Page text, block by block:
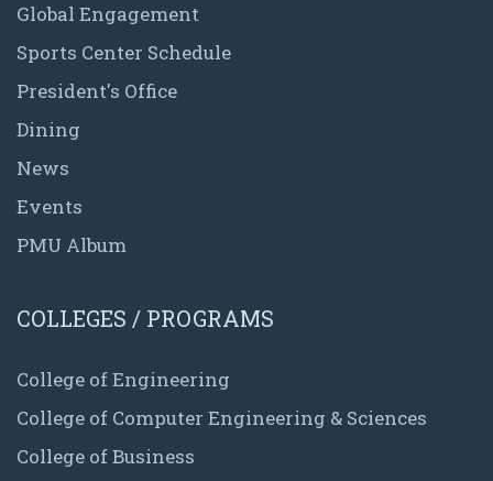
Global Engagement
Sports Center Schedule
President's Office
Dining
News
Events
PMU Album
COLLEGES / PROGRAMS
College of Engineering
College of Computer Engineering & Sciences
College of Business